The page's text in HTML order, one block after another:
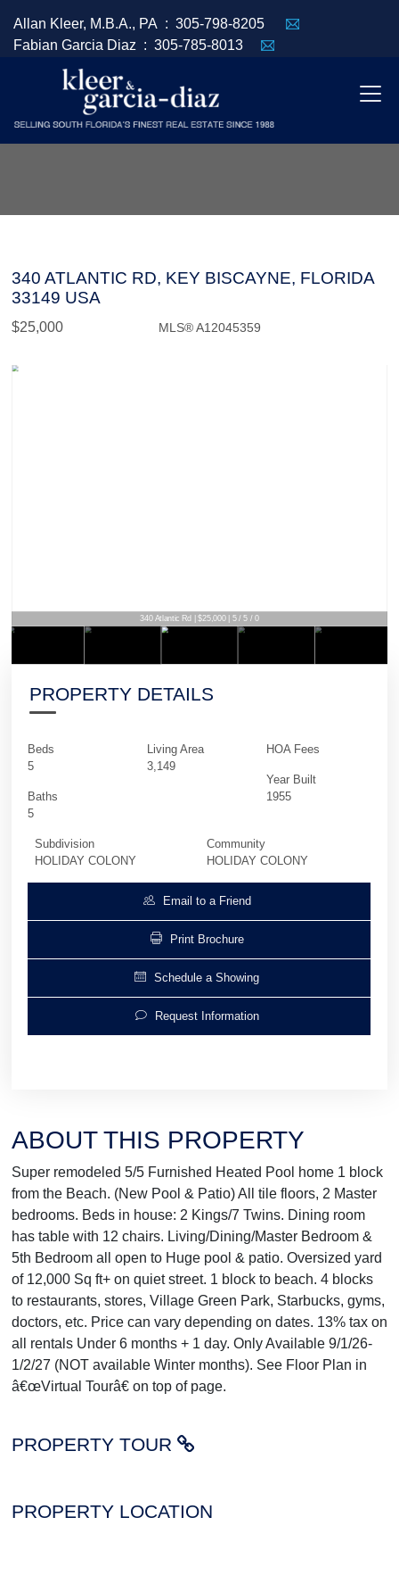
Allan Kleer, M.B.A., PA : 305-798-8205
Fabian Garcia Diaz : 305-785-8013
340 ATLANTIC RD, KEY BISCAYNE, FLORIDA
33149 USA
$25,000 MLS® A12045359
340 Atlantic Rd | $25,000 | 5 / 5 / 0
PROPERTY DETAILS
Beds
5
Baths
5
Living Area
3,149
HOA Fees
Year Built
1955
Subdivision
HOLIDAY COLONY
Community
HOLIDAY COLONY
Email to a Friend
Print Brochure
Schedule a Showing
Request Information
ABOUT THIS PROPERTY
Super remodeled 5/5 Furnished Heated Pool home 1 block
from the Beach. (New Pool & Patio) All tile floors, 2 Master
bedrooms. Beds in house: 2 Kings/7 Twins. Dining room
has table with 12 chairs. Living/Dining/Master Bedroom &
5th Bedroom all open to Huge pool & patio. Oversized yard
of 12,000 Sq ft+ on quiet street. 1 block to beach. 4 blocks
to restaurants, stores, Village Green Park, Starbucks, gyms,
doctors, etc. Price can vary depending on dates. 13% tax on
all rentals Under 6 months + 1 day. Only Available 9/1/26-
1/2/27 (NOT available Winter months). See Floor Plan in
â€œVirtual Tourâ€ on top of page.
PROPERTY TOUR
PROPERTY LOCATION